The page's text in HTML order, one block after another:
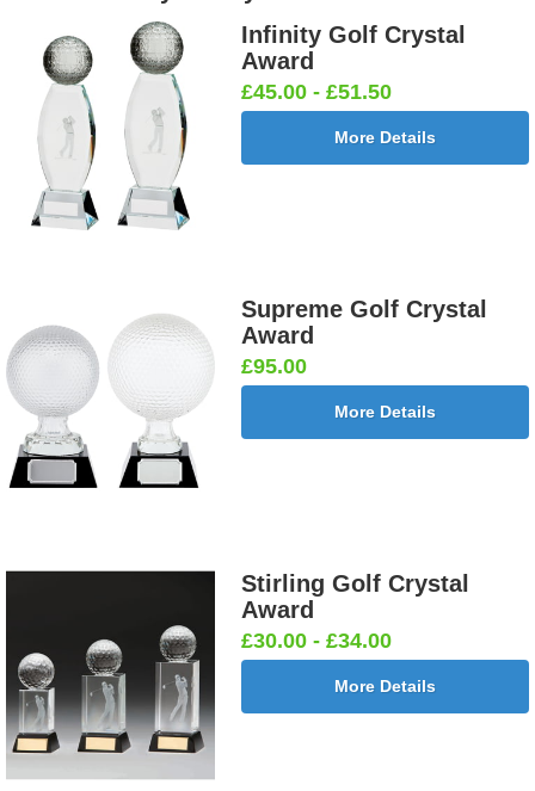
Infinity Golf Crystal
Award
£45.00 - £51.50
More Details
Supreme Golf Crystal
Award
£95.00
More Details
Stirling Golf Crystal
Award
£30.00 - £34.00
More Details